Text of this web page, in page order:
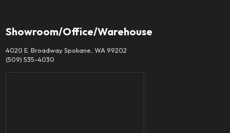
Showroom/Office/Warehouse
4020 E. Broadway Spokane, WA 99202
(509) 535-4030